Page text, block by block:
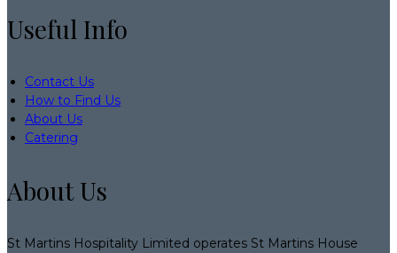
Useful Info
Contact Us
How to Find Us
About Us
Catering
About Us
St Martins Hospitality Limited operates St Martins House